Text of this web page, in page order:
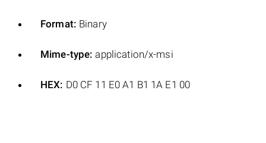
Format: Binary
Mime-type: application/x-msi
HEX: D0 CF 11 E0 A1 B1 1A E1 00